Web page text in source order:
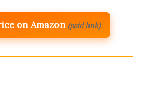
on Amazon (paid link)